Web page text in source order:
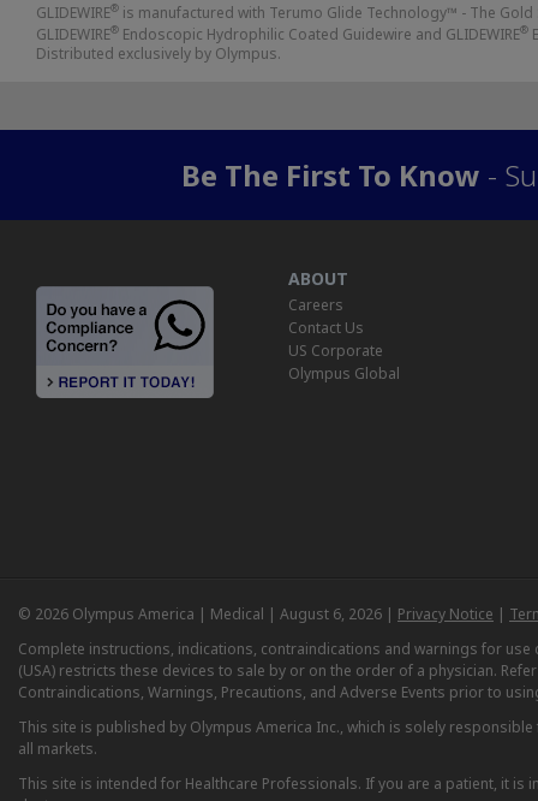
GLIDEWIRE® is manufactured with Terumo Glide Technology™ - The
GLIDEWIRE® Endoscopic Hydrophilic Coated Guidewire and GLIDEWIRE®
Distributed exclusively by Olympus.
Be The First To Know -
ABOUT
Careers
Contact Us
US Corporate
Olympus Global
© 2026 Olympus America | Medical | August 6, 2026 | Privacy Notice |
Complete instructions, indications, contraindications and warnings for
(USA) restricts these devices to sale by or on the order of a physician.
Contraindications, Warnings, Precautions, and Adverse Events prior to
This site is published by Olympus America Inc., which is solely
all markets.
This site is intended for Healthcare Professionals. If you are a patient, it